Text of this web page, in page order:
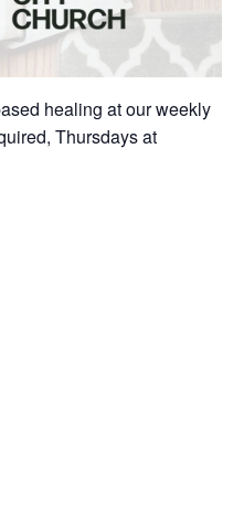
healing at our weekly
Thursdays at